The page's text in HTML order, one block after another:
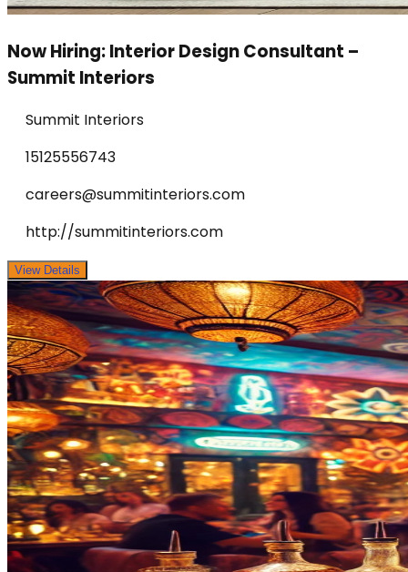
Now Hiring: Interior Design Consultant –
Summit Interiors
Summit Interiors
15125556743
careers@summitinteriors.com
http://summitinteriors.com
View Details